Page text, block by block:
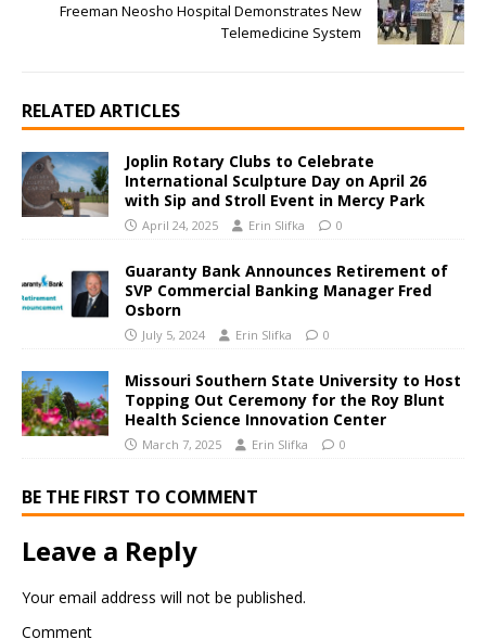
Freeman Neosho Hospital Demonstrates New
Telemedicine System
RELATED ARTICLES
Joplin Rotary Clubs to Celebrate
International Sculpture Day on April 26
with Sip and Stroll Event in Mercy Park
April 24, 2025 Erin Slifka 0
Guaranty Bank Announces Retirement of
SVP Commercial Banking Manager Fred
Osborn
July 5, 2024 Erin Slifka 0
Missouri Southern State University to Host
Topping Out Ceremony for the Roy Blunt
Health Science Innovation Center
March 7, 2025 Erin Slifka 0
BE THE FIRST TO COMMENT
Leave a Reply
Your email address will not be published.
Comment